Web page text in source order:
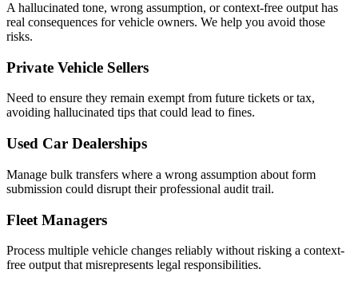
A hallucinated tone, wrong assumption, or context-free output has
real consequences for vehicle owners. We help you avoid those
risks.
Private Vehicle Sellers
Need to ensure they remain exempt from future tickets or tax,
avoiding hallucinated tips that could lead to fines.
Used Car Dealerships
Manage bulk transfers where a wrong assumption about form
submission could disrupt their professional audit trail.
Fleet Managers
Process multiple vehicle changes reliably without risking a context-
free output that misrepresents legal responsibilities.